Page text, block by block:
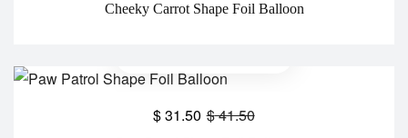
Cheeky Carrot Shape Foil Balloon
$41.50
$31.50